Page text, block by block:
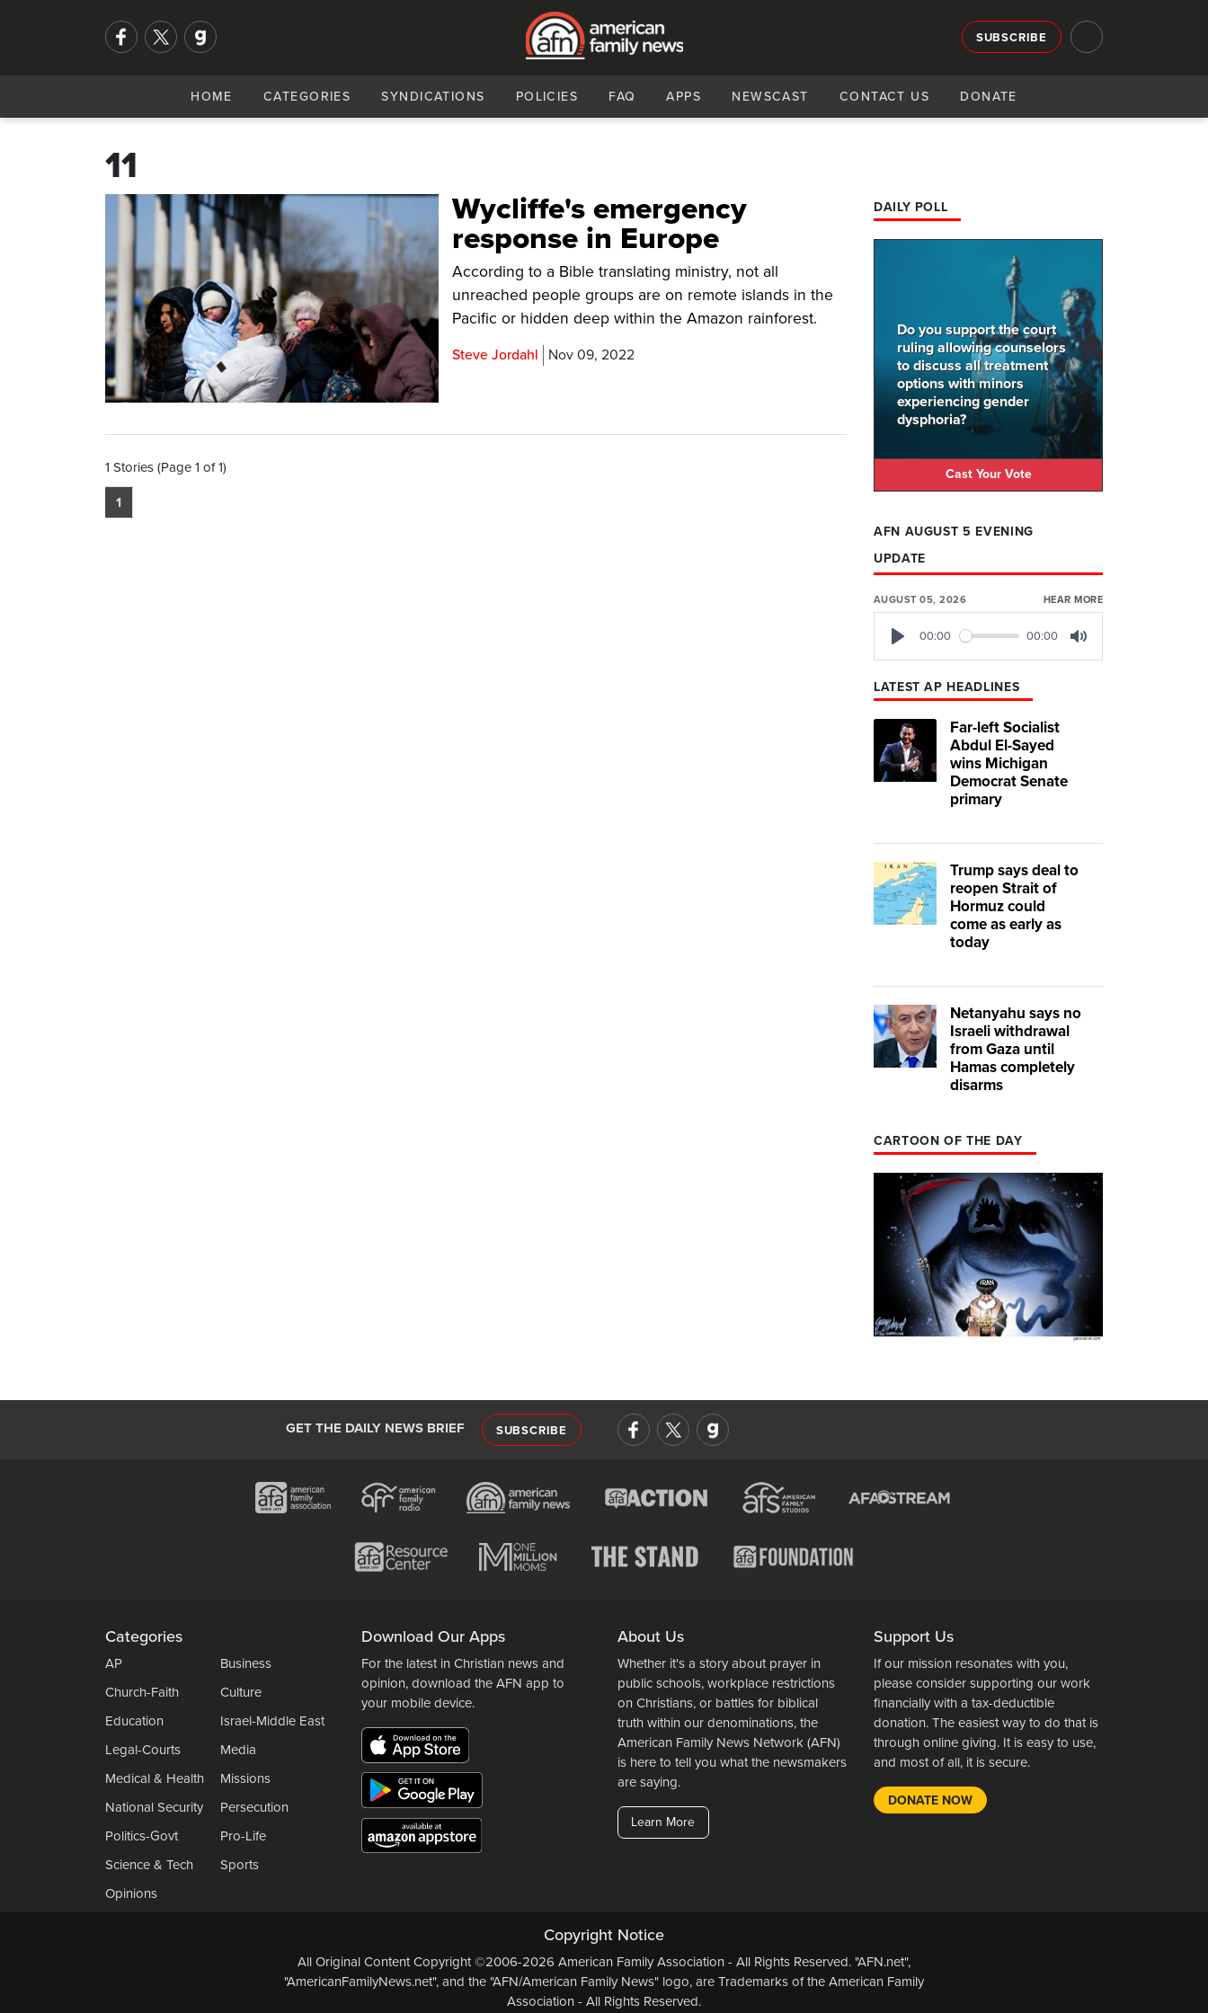
SUBSCRIBE
HOME CATEGORIES SYNDICATIONS POLICIES FAQ APPS NEWSCAST CONTACT US DONATE
11
Wycliffe's emergency
response in Europe
According to a Bible translating ministry, not all
unreached people groups are on remote islands in the
Pacific or hidden deep within the Amazon rainforest.
Steve Jordahl Nov 09, 2022
1 Stories (Page 1 of 1)
1
DAILY POLL
Do you support the court
ruling allowing counselors
to discuss all treatment
options with minors
experiencing gender
dysphoria?
Cast Your Vote
AFN AUGUST 5 EVENING
UPDATE
AUGUST 05, 2026 HEAR MORE
00:00 00:00
LATEST AP HEADLINES
Far-left Socialist
Abdul El-Sayed
wins Michigan
Democrat Senate
primary
Trump says deal to
reopen Strait of
Hormuz could
come as early as
today
Netanyahu says no
Israeli withdrawal
from Gaza until
Hamas completely
disarms
CARTOON OF THE DAY
GET THE DAILY NEWS BRIEF SUBSCRIBE
Categories
AP
Business
Church-Faith
Culture
Education
Israel-Middle East
Legal-Courts
Media
Medical & Health
Missions
National Security
Persecution
Politics-Govt
Pro-Life
Science & Tech
Sports
Opinions
Download Our Apps
For the latest in Christian news and
opinion, download the AFN app to
your mobile device.
About Us
Whether it's a story about prayer in
public schools, workplace restrictions
on Christians, or battles for biblical
truth within our denominations, the
American Family News Network (AFN)
is here to tell you what the newsmakers
are saying.
Learn More
Support Us
If our mission resonates with you,
please consider supporting our work
financially with a tax-deductible
donation. The easiest way to do that is
through online giving. It is easy to use,
and most of all, it is secure.
DONATE NOW
Copyright Notice
All Original Content Copyright ©2006-2026 American Family Association - All Rights Reserved. "AFN.net",
"AmericanFamilyNews.net", and the "AFN/American Family News" logo, are Trademarks of the American Family
Association - All Rights Reserved.